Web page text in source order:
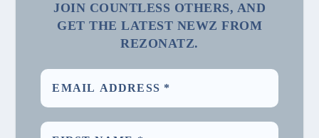
JOIN COUNTLESS OTHERS, AND
GET THE LATEST NEWZ FROM
REZONATZ.